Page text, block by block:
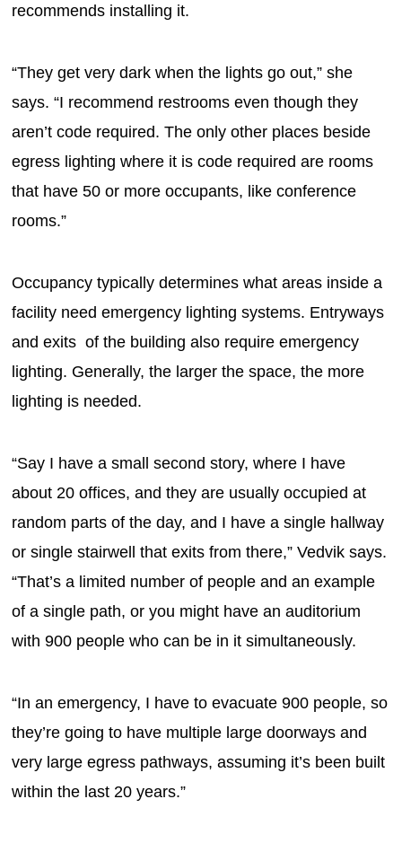
recommends installing it.
“They get very dark when the lights go out,” she
says. “I recommend restrooms even though they
aren’t code required. The only other places beside
egress lighting where it is code required are rooms
that have 50 or more occupants, like conference
rooms.”
Occupancy typically determines what areas inside a
facility need emergency lighting systems. Entryways
and exits of the building also require emergency
lighting. Generally, the larger the space, the more
lighting is needed.
“Say I have a small second story, where I have
about 20 offices, and they are usually occupied at
random parts of the day, and I have a single hallway
or single stairwell that exits from there,” Vedvik says.
“That’s a limited number of people and an example
of a single path, or you might have an auditorium
with 900 people who can be in it simultaneously.
“In an emergency, I have to evacuate 900 people, so
they’re going to have multiple large doorways and
very large egress pathways, assuming it’s been built
within the last 20 years.”